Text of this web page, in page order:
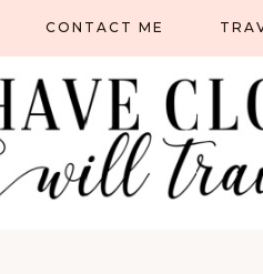
CONTACT ME